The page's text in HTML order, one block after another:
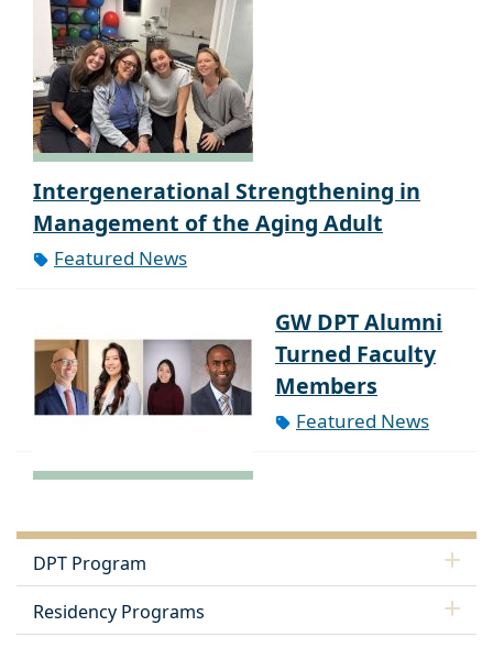
Intergenerational Strengthening in
Management of the Aging Adult
Featured News
GW DPT Alumni
Turned Faculty
Members
Featured News
DPT Program
Residency Programs